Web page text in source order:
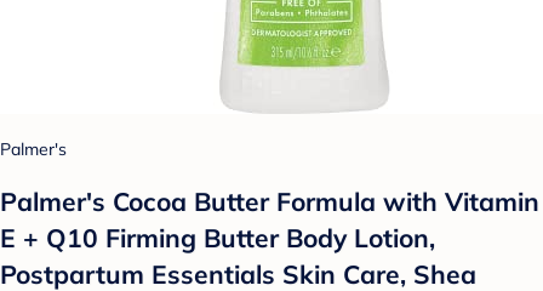
Palmer's
Palmer's Cocoa Butter Formula with Vitamin
E + Q10 Firming Butter Body Lotion,
Postpartum Essentials Skin Care, Shea